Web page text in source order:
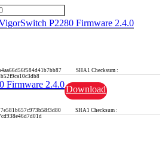
P2280 Firmware 2.4.0
SHA1 Checksum :
Firmware 2.4.0Download
SHA1 Checksum :